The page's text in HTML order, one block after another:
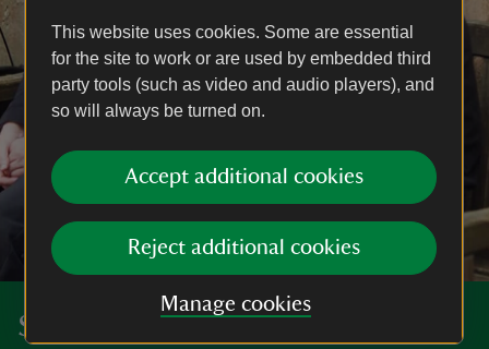
This website uses cookies. Some are essential
for the site to work or are used by embedded third
party tools (such as video and audio players), and
so will always be turned on.
Accept additional cookies
Reject additional cookies
Manage cookies
Search our volunteer roles